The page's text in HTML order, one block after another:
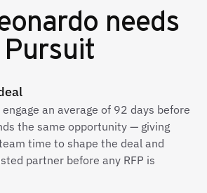
needs
Pursuit
an average of 92 days before
the same opportunity — giving
time to shape the deal and
partner before any RFP is